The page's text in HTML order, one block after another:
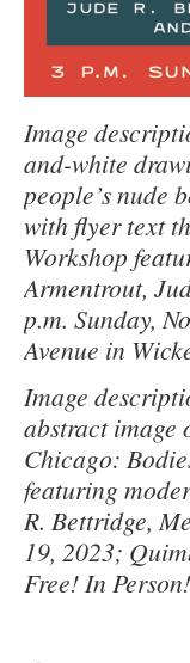
Image
and-white
people’s nude
with flyer text
Workshop
Armentrout,
p.m. Sunday,
Avenue in
Image
abstract image
Chicago:
featuring
R. Bettridge,
19, 2023;
Free! In